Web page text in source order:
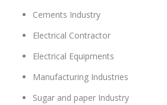
Cements Industry
Electrical Contractor
Electrical Equipments
Manufacturing Industries
Sugar and paper Industry